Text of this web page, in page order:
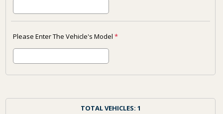
Please Enter The Vehicle's Model *
TOTAL VEHICLES: 1